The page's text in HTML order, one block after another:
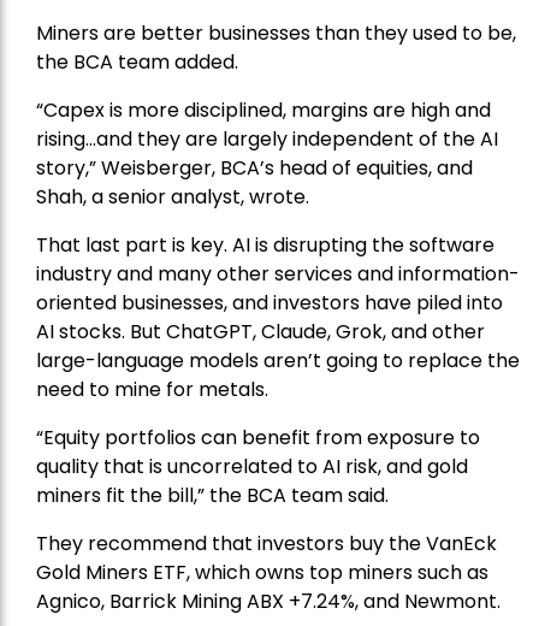
Miners are better businesses than they used to be,
the BCA team added.
“Capex is more disciplined, margins are high and
rising…and they are largely independent of the AI
story,” Weisberger, BCA’s head of equities, and
Shah, a senior analyst, wrote.
That last part is key. AI is disrupting the software
industry and many other services and information-
oriented businesses, and investors have piled into
AI stocks. But ChatGPT, Claude, Grok, and other
large-language models aren’t going to replace the
need to mine for metals.
“Equity portfolios can benefit from exposure to
quality that is uncorrelated to AI risk, and gold
miners fit the bill,” the BCA team said.
They recommend that investors buy theVanEck
Gold Miners ETF, which owns top miners such as
Agnico, Barrick MiningABX +7.24%, and Newmont.